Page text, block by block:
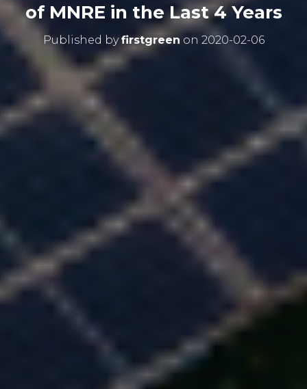
of MNRE in the Last 4 Years
Published byfirstgreen on 2020-02-06